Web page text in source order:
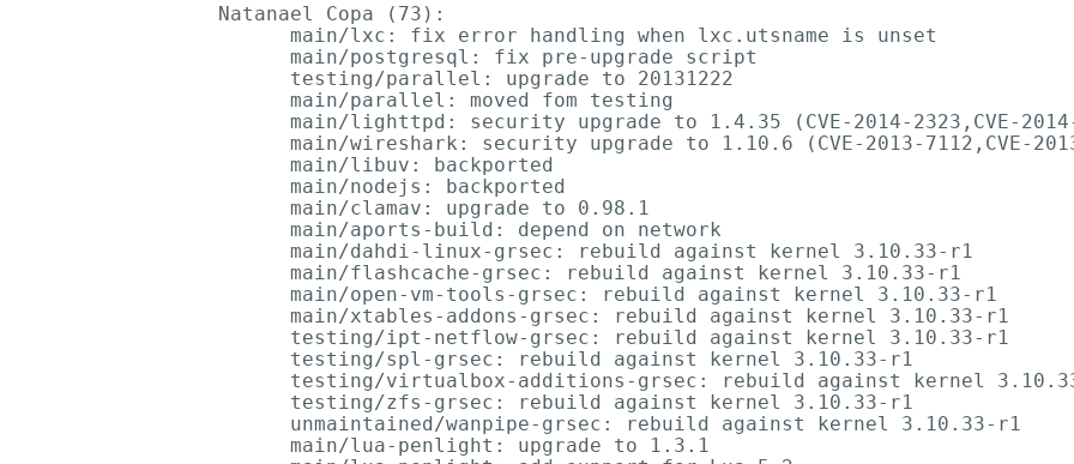
Natanael Copa (73):
      main/lxc: fix error handling when lxc.utsname is unset
      main/postgresql: fix pre-upgrade script
      testing/parallel: upgrade to 20131222
      main/parallel: moved fom testing
main/lighttpd: security upgrade to 1.4.35 (CVE-2014-2323,CVE-
main/wireshark: security upgrade to 1.10.6 (CVE-2013-7112,CVE-
      main/libuv: backported
      main/nodejs: backported
      main/clamav: upgrade to 0.98.1
      main/aports-build: depend on network
      main/dahdi-linux-grsec: rebuild against kernel 3.10.33-r1
      main/flashcache-grsec: rebuild against kernel 3.10.33-r1
      main/open-vm-tools-grsec: rebuild against kernel 3.10.33-r1
      main/xtables-addons-grsec: rebuild against kernel 3.10.33-r1
      testing/ipt-netflow-grsec: rebuild against kernel 3.10.33-r1
      testing/spl-grsec: rebuild against kernel 3.10.33-r1
testing/virtualbox-additions-grsec: rebuild against kernel
      testing/zfs-grsec: rebuild against kernel 3.10.33-r1
      unmaintained/wanpipe-grsec: rebuild against kernel 3.10.33-r1
      main/lua-penlight: upgrade to 1.3.1